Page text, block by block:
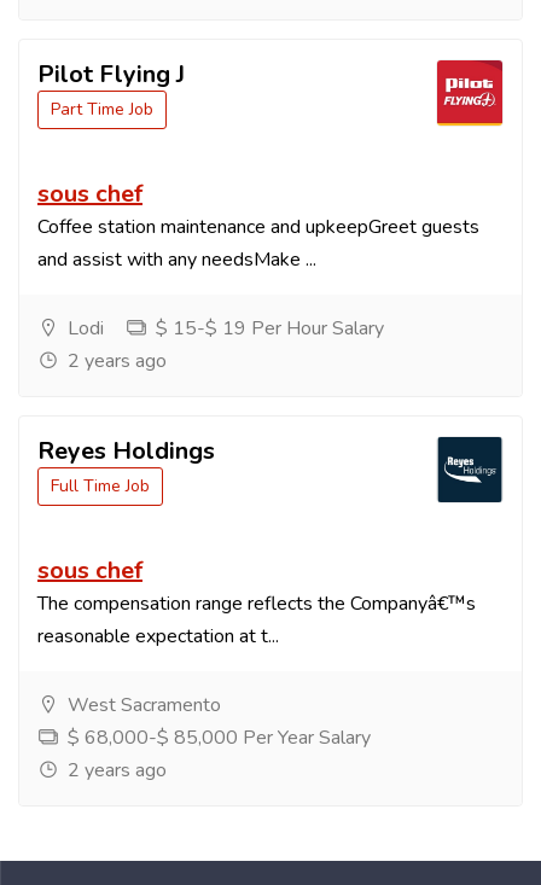
Pilot Flying J
Part Time Job
sous chef
Coffee station maintenance and upkeepGreet guests
and assist with any needsMake ...
Lodi
$ 15-$ 19 Per Hour Salary
2 years ago
Reyes Holdings
Full Time Job
sous chef
The compensation range reflects the Companyâ€™s
reasonable expectation at t...
West Sacramento
$ 68,000-$ 85,000 Per Year Salary
2 years ago